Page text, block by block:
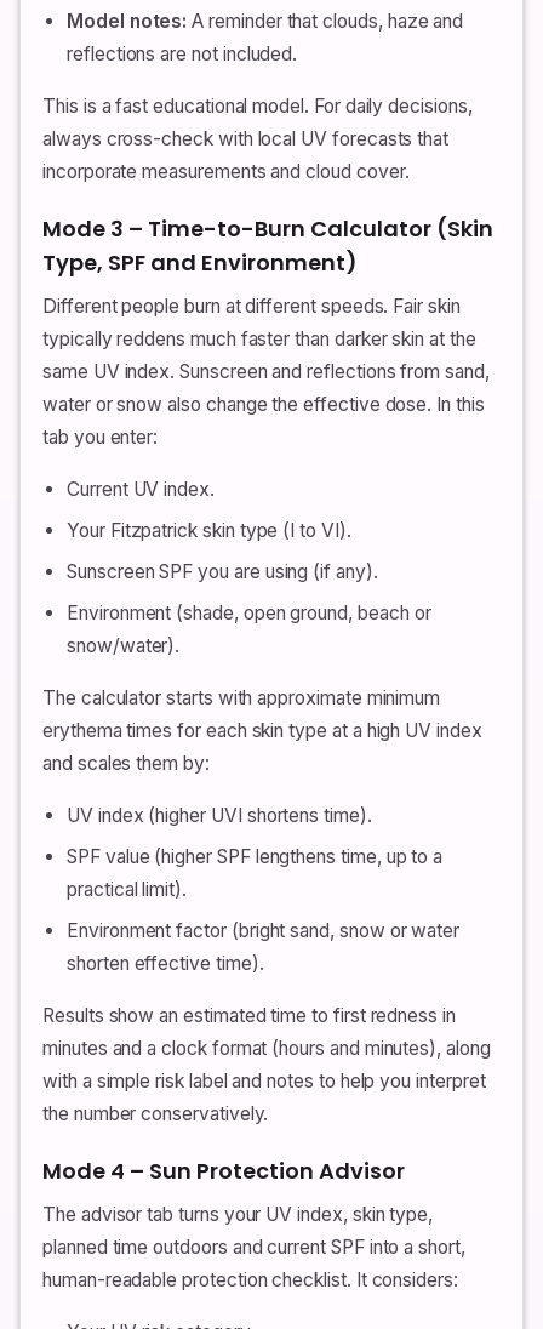
Model notes: A reminder that clouds, haze and
reflections are not included.
This is a fast educational model. For daily decisions,
always cross-check with local UV forecasts that
incorporate measurements and cloud cover.
Mode 3 – Time-to-Burn Calculator (Skin
Type, SPF and Environment)
Different people burn at different speeds. Fair skin
typically reddens much faster than darker skin at the
same UV index. Sunscreen and reflections from sand,
water or snow also change the effective dose. In this
tab you enter:
Current UV index.
Your Fitzpatrick skin type (I to VI).
Sunscreen SPF you are using (if any).
Environment (shade, open ground, beach or
snow/water).
The calculator starts with approximate minimum
erythema times for each skin type at a high UV index
and scales them by:
UV index (higher UVI shortens time).
SPF value (higher SPF lengthens time, up to a
practical limit).
Environment factor (bright sand, snow or water
shorten effective time).
Results show an estimated time to first redness in
minutes and a clock format (hours and minutes), along
with a simple risk label and notes to help you interpret
the number conservatively.
Mode 4 – Sun Protection Advisor
The advisor tab turns your UV index, skin type,
planned time outdoors and current SPF into a short,
human-readable protection checklist. It considers: